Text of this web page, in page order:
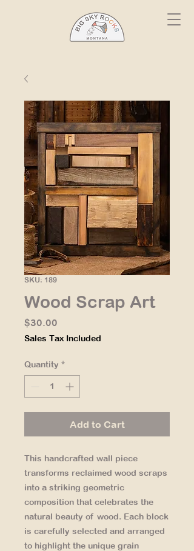
SKU: 189
Wood Scrap Art
$30.00
Sales Tax Included
Quantity *
Add to Cart
This handcrafted wall piece
transforms reclaimed wood scraps
into a striking geometric
composition that celebrates the
natural beauty of wood. Each block
is carefully selected and arranged
to highlight the unique grain